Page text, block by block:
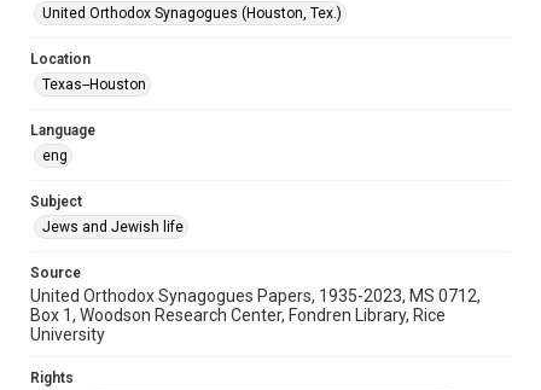
OCR
This item may have accessibility enhancements created by
grammatical errors. If you are in need of further remediation,
United Orthodox Synagogues (Houston, Tex.)
Location
Texas--Houston
Language
eng
Subject
Jews and Jewish life
Source
United Orthodox Synagogues Papers, 1935-2023, MS 0712,
Box 1, Woodson Research Center, Fondren Library, Rice
University
Rights